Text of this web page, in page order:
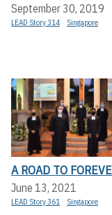
September 30, 2019
LEAD Story 314 Singapore
A ROAD TO
June 13, 2021
LEAD Story 361 Singapore